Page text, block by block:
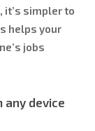
it’s simpler to
helps your
jobs
any device